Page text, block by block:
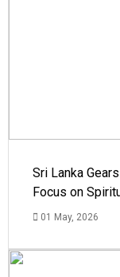
Sri Lanka
Focus on
01 May, 2026